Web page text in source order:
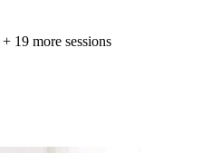
+ 19 more sessions